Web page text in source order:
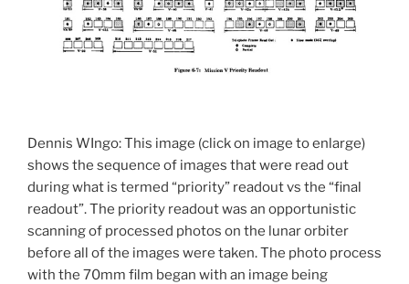
Dennis WIngo: This image (click on image to enlarge)
shows the sequence of images that were read out
during what is termed “priority” readout vs the “final
readout”. The priority readout was an opportunistic
scanning of processed photos on the lunar orbiter
before all of the images were taken. The photo process
with the 70mm film began with an image being